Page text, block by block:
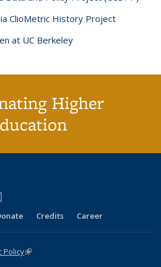
ClioMetric History Project
at UC Berkeley
Higher
is external)
Credits Career
Policy(link is external)